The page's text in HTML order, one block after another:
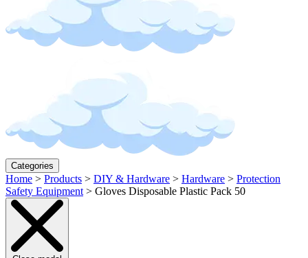
Categories
Home > Products > DIY & Hardware > Hardware > Protection
Safety Equipment > Gloves Disposable Plastic Pack 50